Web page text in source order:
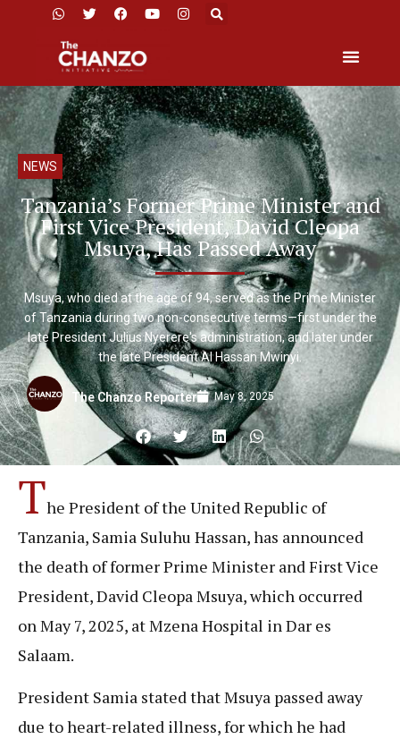
NEWS
Tanzania’s Former Prime Minister and
First Vice President, David Cleopa
Msuya, Has Passed Away
Msuya, who died at the age of 94, served as the Prime Minister
of Tanzania during two non-consecutive terms—first under the
late President Julius Nyerere's administration, and later under
the late President Al Hassan Mwinyi.
The Chanzo Reporter May 8, 2025
The President of the United Republic of
Tanzania, Samia Suluhu Hassan, has announced
the death of former Prime Minister and First Vice
President, David Cleopa Msuya, which occurred
on May 7, 2025, at Mzena Hospital in Dar es
Salaam.
President Samia stated that Msuya passed away
due to heart-related illness, for which he had